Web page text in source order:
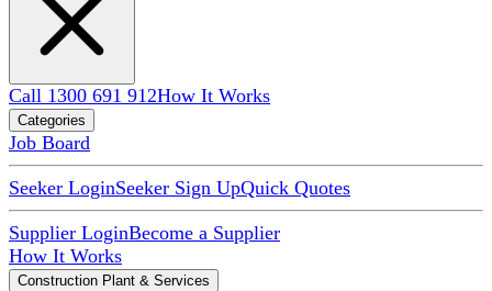
Call 1300 691 912How It Works
Categories
Job Board
Seeker LoginSeeker Sign UpQuick Quotes
Supplier LoginBecome a Supplier
How It Works
Construction Plant & Services